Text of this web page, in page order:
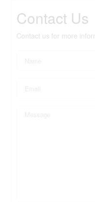
Contact Us
Contact us for more